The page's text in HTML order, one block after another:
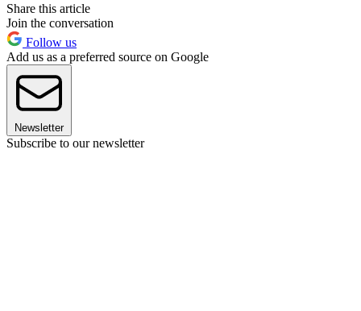
Share this article
Join the conversation
Follow us
Add us as a preferred source on Google
Newsletter
Subscribe to our newsletter